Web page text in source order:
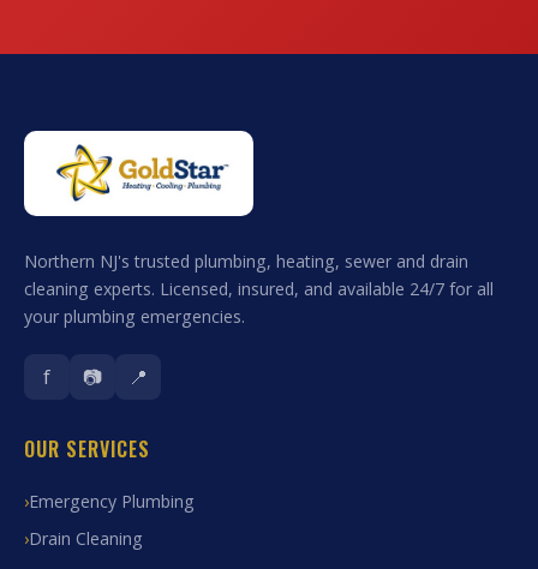
Northern NJ's trusted plumbing, heating, sewer and drain
cleaning experts. Licensed, insured, and available 24/7 for all
your plumbing emergencies.
f 📷 📍
OUR SERVICES
Emergency Plumbing
Drain Cleaning